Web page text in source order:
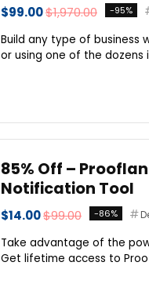
$99.00$1,970.00 -95%
Build any type of business
or using one of the
85% Off –
Notification Tool
$14.00$99.00 -86%
Take advantage of the
Get lifetime access to